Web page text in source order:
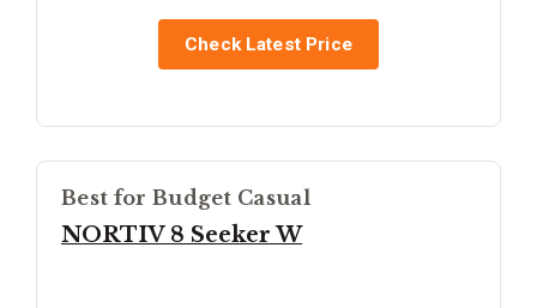
Check Latest Price
Best for Budget Casual
NORTIV 8 Seeker W